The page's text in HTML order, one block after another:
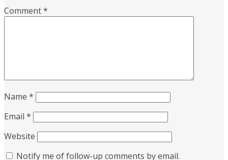
Comment*
Name *
Email *
Website
Notify me of follow-up comments by email.